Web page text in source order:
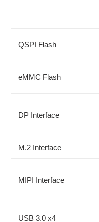
QSPI Flash
eMMC Flash
DP Interface
M.2 Interface
MIPI Interface
USB 3.0 x4